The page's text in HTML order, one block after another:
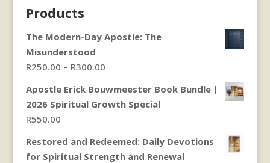
Products
The Modern-Day Apostle: The
Misunderstood
R250.00 – R300.00Price
R250.00
through
Apostle Erick Bouwmeester Book Bundle |
2026 Spiritual Growth Special
R550.00
Restored and Redeemed: Daily Devotions
for Spiritual Strength and Renewal